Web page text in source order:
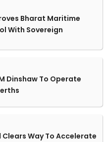
Bharat Maritime
With Sovereign
Dinshaw To Operate
Clears Way To Accelerate